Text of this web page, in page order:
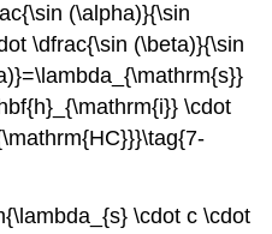
(\alpha)}{\sin
\dfrac{\sin (\beta)}{\sin
\cdot
\cdot c \cdot